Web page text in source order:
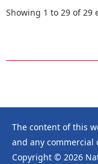
Showing 1 to 29 of 29
The content of this
and any
Copyright © 2026